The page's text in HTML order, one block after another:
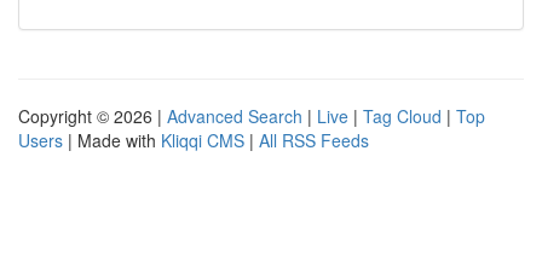
Copyright © 2026 | Advanced Search | Live | Tag Cloud | Top
Users | Made with Kliqqi CMS | All RSS Feeds